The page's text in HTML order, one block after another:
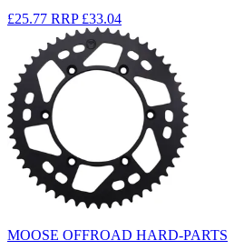
£25.77 RRP £33.04
MOOSE OFFROAD HARD-PARTS